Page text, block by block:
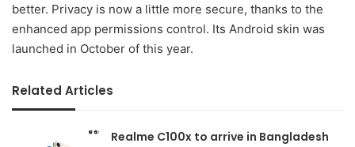
better. Privacy is now a little more secure, thanks to the
enhanced app permissions control. Its Android skin was
launched in October of this year.
Related Articles
Realme C100x to arrive in Bangladesh